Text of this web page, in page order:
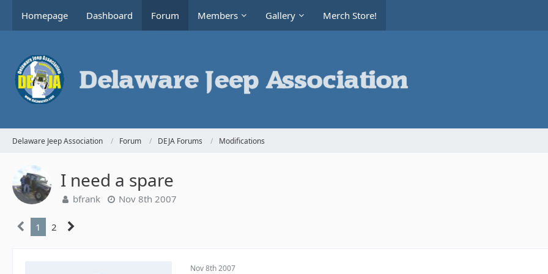
Homepage Dashboard Forum Members Gallery Merch Store!
Delaware Jeep Association Forum DEJA Forums Modifications
I need a spare
bfrank Nov 8th 2007
1 2
Nov 8th 2007